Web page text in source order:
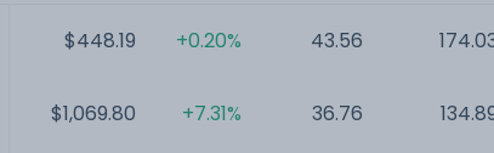
$448.19
$1,069.80
+0.20%
+7.31%
43.56
36.76